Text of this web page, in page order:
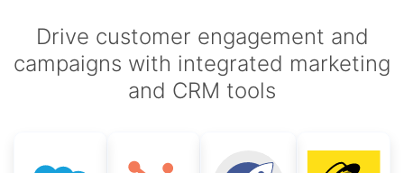
Drive customer engagement and
campaigns with integrated marketing
and CRM tools